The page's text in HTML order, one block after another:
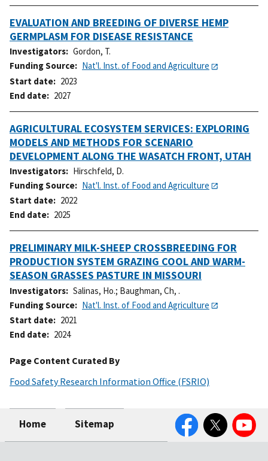
EVALUATION AND BREEDING OF DIVERSE HEMP
GERMPLASM FOR DISEASE RESISTANCE
Investigators
Gordon, T.
Funding Source
Nat'l. Inst. of Food and Agriculture
Start date
2023
End date
2027
AGRICULTURAL ECOSYSTEM SERVICES: EXPLORING
MODELS AND METHODS FOR SCENARIO
DEVELOPMENT ALONG THE WASATCH FRONT, UTAH
Investigators
Hirschfeld, D.
Funding Source
Nat'l. Inst. of Food and Agriculture
Start date
2022
End date
2025
PRELIMINARY MILK-SHEEP CROSSBREEDING FOR
PRODUCTION SYSTEM GRAZING COOL AND WARM-
SEASON GRASSES PASTURE IN MISSOURI
Investigators Salinas, Ho.; Baughman, Ch, .
Funding Source
Nat'l. Inst. of Food and Agriculture
Start date
2021
End date
2024
Page Content Curated By
Food Safety Research Information Office (FSRIO)
Home Sitemap
FacebookTwitter YouTube